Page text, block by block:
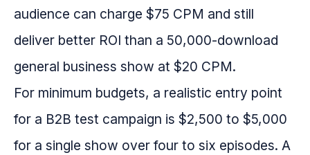
audience can charge $75 CPM and still
deliver better ROI than a 50,000-download
general business show at $20 CPM.
For minimum budgets, a realistic entry point
for a B2B test campaign is $2,500 to $5,000
for a single show over four to six episodes. A